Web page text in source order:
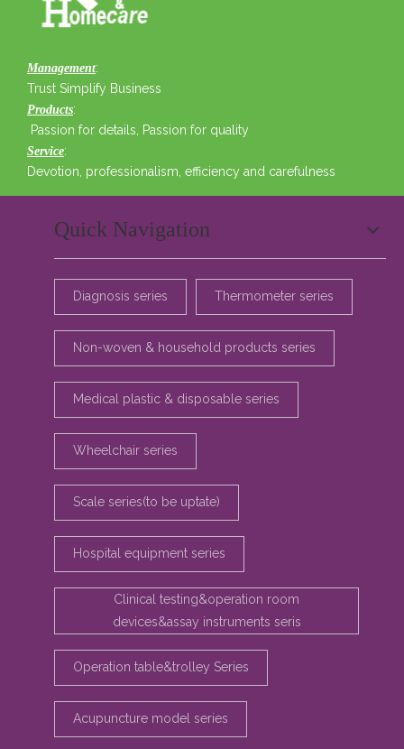
Management:
Trust Simplify Business
Products:
Passion for details, Passion for quality
Service:
Devotion, professionalism, efficiency and carefulness
Quick Navigation
Diagnosis series Thermometer series
Non-woven & household products series
Medical plastic & disposable series
Wheelchair series
Scale series(to be uptate)
Hospital equipment series
Clinical testing&operation room
devices&assay instruments seris
Operation table&trolley Series
Acupuncture model series